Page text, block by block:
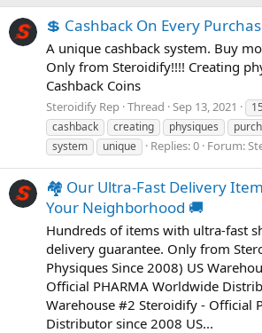
💲 Cashback On Every
A unique cashback system. Buy
Only from Steroidify!!!! Creating
Cashback Coins
Steroidify Rep Thread Sep 13, 2021
cashback
creating physiques
system
unique Replies: 0 Forum:
🏘️ Our Ultra-Fast Delivery
Your Neighborhood 🚚
Hundreds of items with ultra-fast
delivery guarantee. Only from
Physiques Since 2008) US
Official PHARMA Worldwide
Warehouse #2 Steroidify - Official
Distributor since 2008 US...